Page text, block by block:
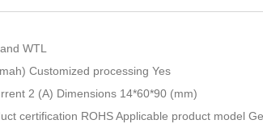
WTL
Customized processing Yes
2 (A) Dimensions 14*60*90 (mm)
certification ROHS Applicable product model